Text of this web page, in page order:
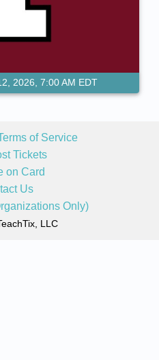
2026, 7:00 AM EDT
of Service
Tickets
on Card
Us
Only)
LLC